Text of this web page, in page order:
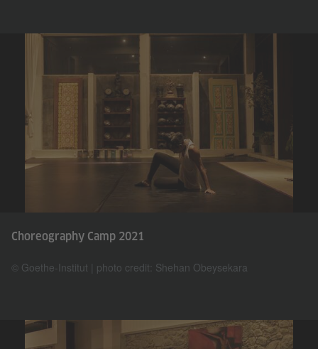
Choreography Camp 2021
© Goethe-Institut | photo credit: Shehan Obeysekara